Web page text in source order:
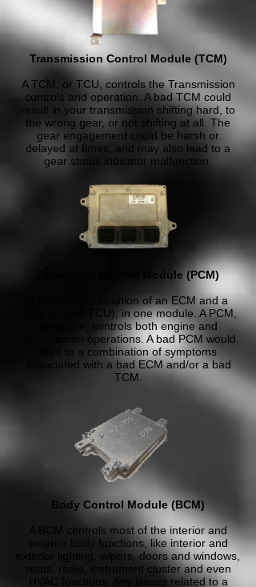
Transmission Control Module (TCM)
A TCM, or TCU, controls the Transmission
controls and operation. A bad TCM could
result in your transmission shifting hard, to
the wrong gear, or not shifting at all. The
gear engagement could be harsh or
delayed at times, and may also lead to a
gear status indicator malfunction.
Powertrain Control Module (PCM)
A PCM is combination of an ECM and a
TCM (ECU & TCU), in one module. A PCM,
therefore, controls both engine and
transmission operations. A bad PCM would
lead to a combination of symptoms
associated with a bad ECM and/or a bad
TCM.
Body Control Module (BCM)
A BCM controls most of the interior and
exterior body functions, like interior and
exterior lighting, wipers, doors and windows,
seats, radio, instrument cluster and even
HVAC functions. Any issues related to a